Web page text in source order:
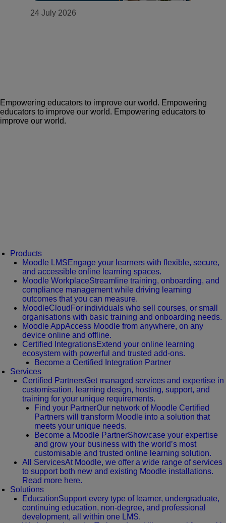
24 July 2026
Empowering educators to improve our world. Empowering
educators to improve our world. Empowering educators to
improve our world.
Products
Moodle LMS Engage your learners with flexible, secure,
and accessible online learning spaces.
Moodle WorkplaceStreamline training, onboarding, and
compliance management while driving learning
outcomes that you can measure.
MoodleCloud For individuals who sell courses, or small
organisations with basic training and onboarding needs.
Moodle AppAccess Moodle from anywhere, on any
device online and offline.
Certified IntegrationsExtend your online learning
ecosystem with powerful and trusted add-ons.
Become a Certified Integration Partner
Services
Certified PartnersGet managed services and expertise in
customisation, learning design, hosting, support, and
training for your unique requirements.
Find your PartnerOur network of Moodle Certified
Partners will transform Moodle into a solution that
meets your unique needs.
Become a Moodle PartnerShowcase your expertise
and grow your business with the world’s most
customisable and trusted online learning solution.
All ServicesAt Moodle, we offer a wide range of services
to support both new and existing Moodle installations.
Read more here.
Solutions
EducationSupport every type of learner, undergraduate,
continuing education, non-degree, and professional
development, all within one LMS.